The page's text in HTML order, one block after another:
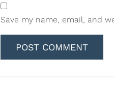
Save my name, email, and